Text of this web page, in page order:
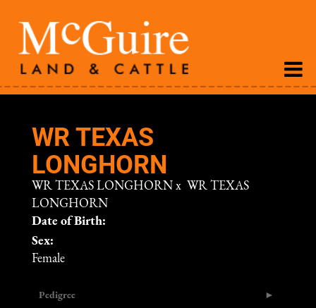
WR TEXAS
LONGHORN
WR TEXAS LONGHORN x WR TEXAS
LONGHORN
Date of Birth:
Sex:
Female
Pedigree